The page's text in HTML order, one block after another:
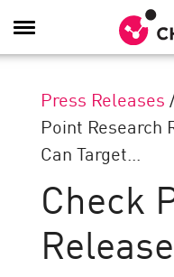
Toggle
Navigation
Press Releases
Point Research
Can Target...
Check